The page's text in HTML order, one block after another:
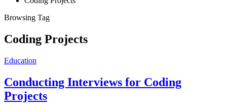
Browsing Tag
Coding Projects
Education
Conducting Interviews for Coding
Projects